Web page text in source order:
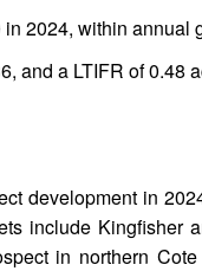
2024, within annual
and a LTIFR of 0.48
development in
include Kingfisher
in northern Cote